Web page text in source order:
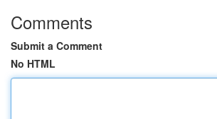
Comments
Submit a Comment
No HTML